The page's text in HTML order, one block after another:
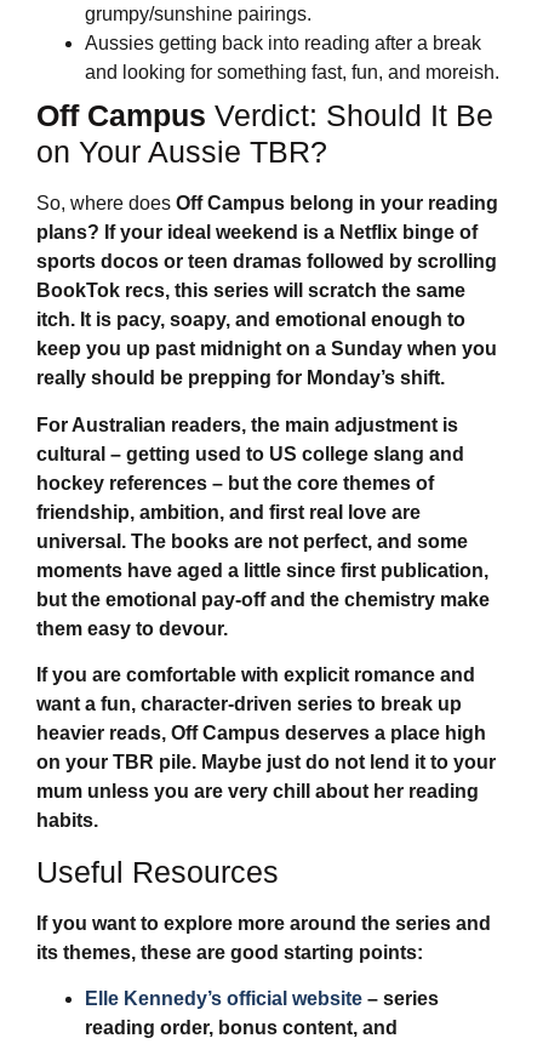
grumpy/sunshine pairings.
Aussies getting back into reading after a break
and looking for something fast, fun, and moreish.
Off Campus Verdict: Should It Be
on Your Aussie TBR?
So, where does Off Campus belong in your reading
plans? If your ideal weekend is a Netflix binge of
sports docos or teen dramas followed by scrolling
BookTok recs, this series will scratch the same
itch. It is pacy, soapy, and emotional enough to
keep you up past midnight on a Sunday when you
really should be prepping for Monday’s shift.
For Australian readers, the main adjustment is
cultural – getting used to US college slang and
hockey references – but the core themes of
friendship, ambition, and first real love are
universal. The books are not perfect, and some
moments have aged a little since first publication,
but the emotional pay-off and the chemistry make
them easy to devour.
If you are comfortable with explicit romance and
want a fun, character-driven series to break up
heavier reads, Off Campus deserves a place high
on your TBR pile. Maybe just do not lend it to your
mum unless you are very chill about her reading
habits.
Useful Resources
If you want to explore more around the series and
its themes, these are good starting points:
Elle Kennedy’s official website – series
reading order, bonus content, and